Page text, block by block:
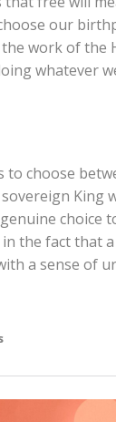
our
work of the
whatever
to choose
King
choice
the fact that
a sense of